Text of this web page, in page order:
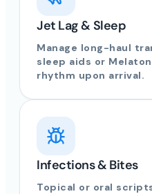
Jet Lag & Sleep
Manage long-haul
sleep aids or
rhythm upon arrival.
Infections & Bites
Topical or oral